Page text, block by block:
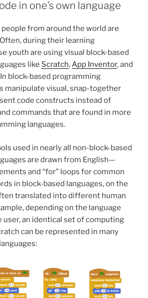
in one’s own language
from around the world are
during their learning
youth are using visual block-based
like Scratch,App Inventor, and
block-based programming
manipulate visual, snap-together
code constructs instead of
commands that are found in more
languages.
used in nearly all non-block-based
are drawn from English—
and “for” loops for common
in block-based languages, on the
translated into different human
depending on the language
an identical set of computing
can be represented in many